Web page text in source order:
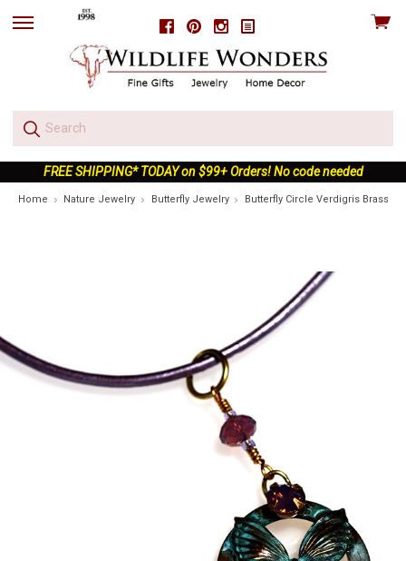
FacebookPinterestInstagram
skip
View
FREE SHIPPING* TODAY on $99+ Orders! No code needed
Home Nature Jewelry Butterfly Jewelry Butterfly Circle Verdigris Brass